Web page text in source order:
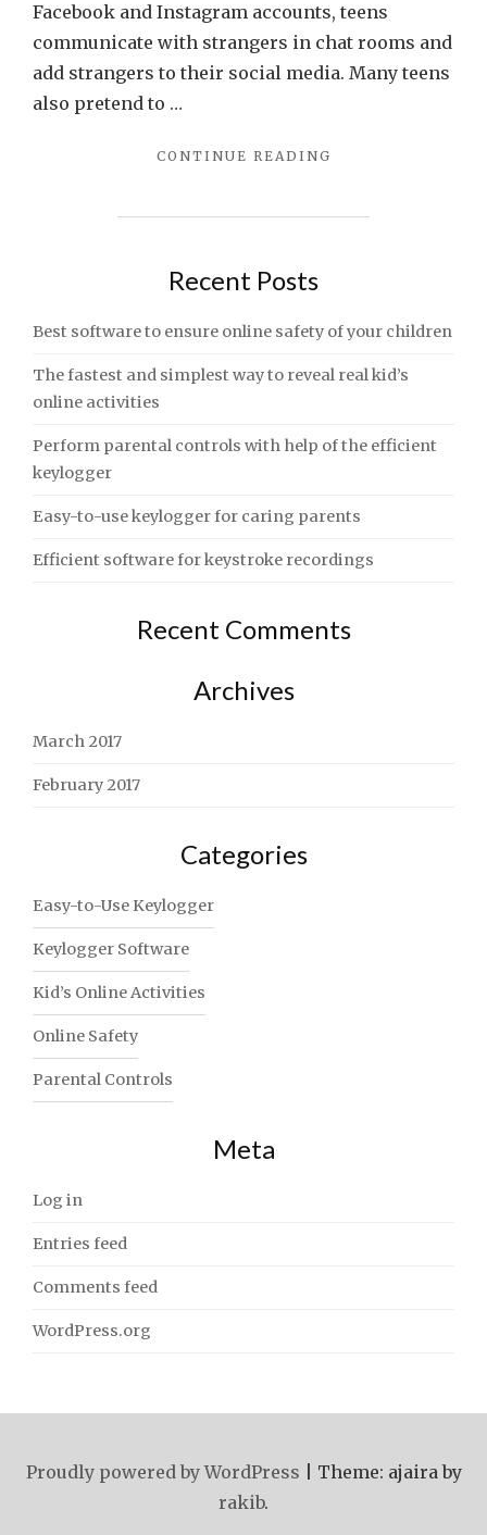
Facebook and Instagram accounts, teens
communicate with strangers in chat rooms and
add strangers to their social media. Many teens
also pretend to …
CONTINUE READING
KEYLOGGER"
Recent Posts
Best software to ensure online safety of your children
The fastest and simplest way to reveal real kid’s
online activities
Perform parental controls with help of the efficient
keylogger
Easy-to-use keylogger for caring parents
Efficient software for keystroke recordings
Recent Comments
Archives
March 2017
February 2017
Categories
Easy-to-Use Keylogger
Keylogger Software
Kid’s Online Activities
Online Safety
Parental Controls
Meta
Log in
Entries feed
Comments feed
WordPress.org
Proudly powered by WordPress
Theme: ajaira by
rakib.